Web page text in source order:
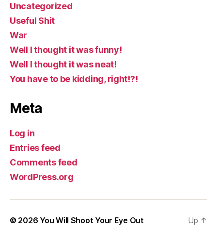
Uncategorized
Useful Shit
War
Well I thought it was funny!
Well I thought it was neat!
You have to be kidding, right!?!
Meta
Log in
Entries feed
Comments feed
WordPress.org
© 2026 You Will Shoot Your Eye Out Up ↑